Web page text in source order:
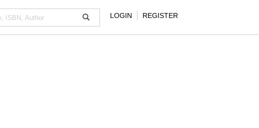
LOGIN REGISTER